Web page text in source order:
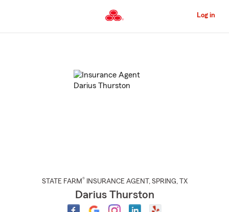
to
Content
Log in
STATE FARM® INSURANCE AGENT , SPRING, TX
Darius Thurston